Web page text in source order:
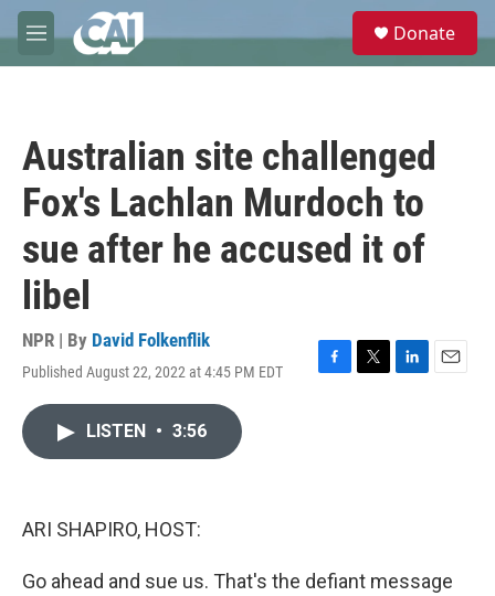
Skip to main content
M
e
e
Donate
Australian site challenged
Fox's Lachlan Murdoch to
sue after he accused it of
libel
NPR | By David Folkenflik
Published August 22, 2022 at 4:45 PM EDT
F
T
L
E
LISTEN • 3:56
ARI SHAPIRO, HOST:
Go ahead and sue us. That's the defiant message